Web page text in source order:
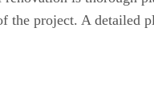
the project. A